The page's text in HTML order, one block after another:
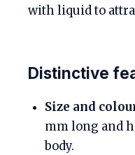
with liquid to
Distinctive
Size and
mm long and
body.